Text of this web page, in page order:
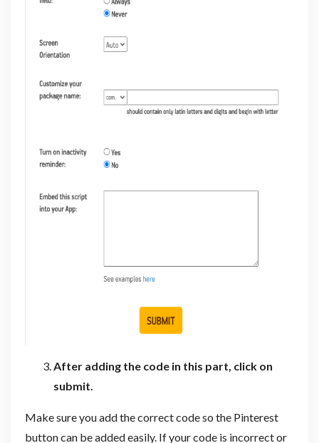
After adding the code in this part, click on
submit.
Make sure you add the correct code so the Pinterest
button can be added easily. If your code is incorrect or